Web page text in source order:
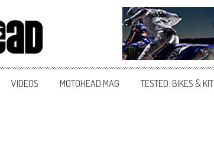
VIDEOS MOTOHEAD MAG TESTED: BIKES & KIT